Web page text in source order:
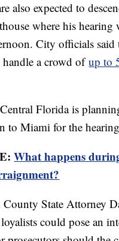
also expected to
where his hearing
City officials said
handle a crowd ofup to
Florida is
to Miami for the
What happens
County State Attorney
could pose an